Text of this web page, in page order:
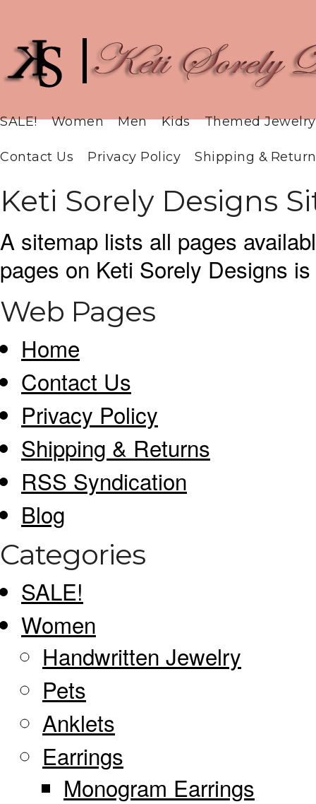
SALE! Women Men Kids Themed Jewelry
Contact Us Privacy Policy Shipping &
Keti Sorely Designs
A sitemap lists all pages
pages on Keti Sorely Designs
Web Pages
Home
Contact Us
Privacy Policy
Shipping & Returns
RSS Syndication
Blog
Categories
SALE!
Women
Handwritten Jewelry
Pets
Anklets
Earrings
Monogram Earrings